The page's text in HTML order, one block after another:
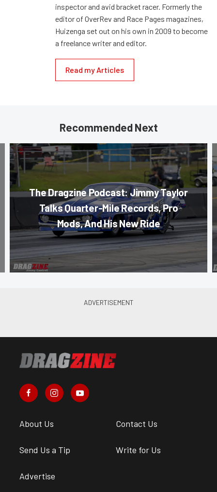
inspector and avid bracket racer. Formerly the
editor of OverRev and Race Pages magazines,
Huizenga set out on his own in 2009 to become
a freelance writer and editor.
Read my Articles
Recommended Next
The Dragzine Podcast: Jimmy Taylor
Talks Quarter-Mile Records, Pro
Mods, And His New Ride
About Us Contact Us
Send Us a Tip Write for Us
Advertise